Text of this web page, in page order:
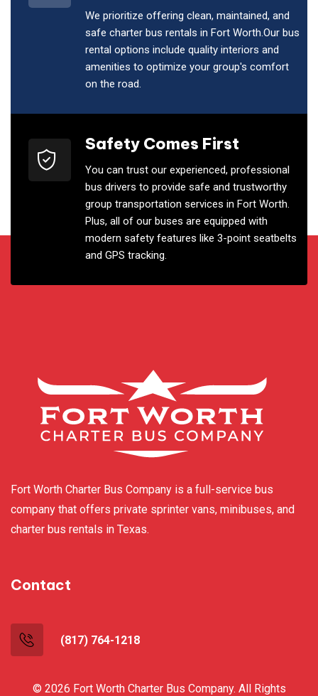
We prioritize offering clean, maintained, and
safe charter bus rentals in Fort Worth.Our bus
rental options include quality interiors and
amenities to optimize your group's comfort
on the road.
Safety Comes First
You can trust our experienced, professional
bus drivers to provide safe and trustworthy
group transportation services in Fort Worth.
Plus, all of our buses are equipped with
modern safety features like 3-point seatbelts
and GPS tracking.
Fort Worth Charter Bus Company is a full-service bus
company that offers private sprinter vans, minibuses, and
charter bus rentals in Texas.
Contact
(817) 764-1218
© 2026 Fort Worth Charter Bus Company. All Rights